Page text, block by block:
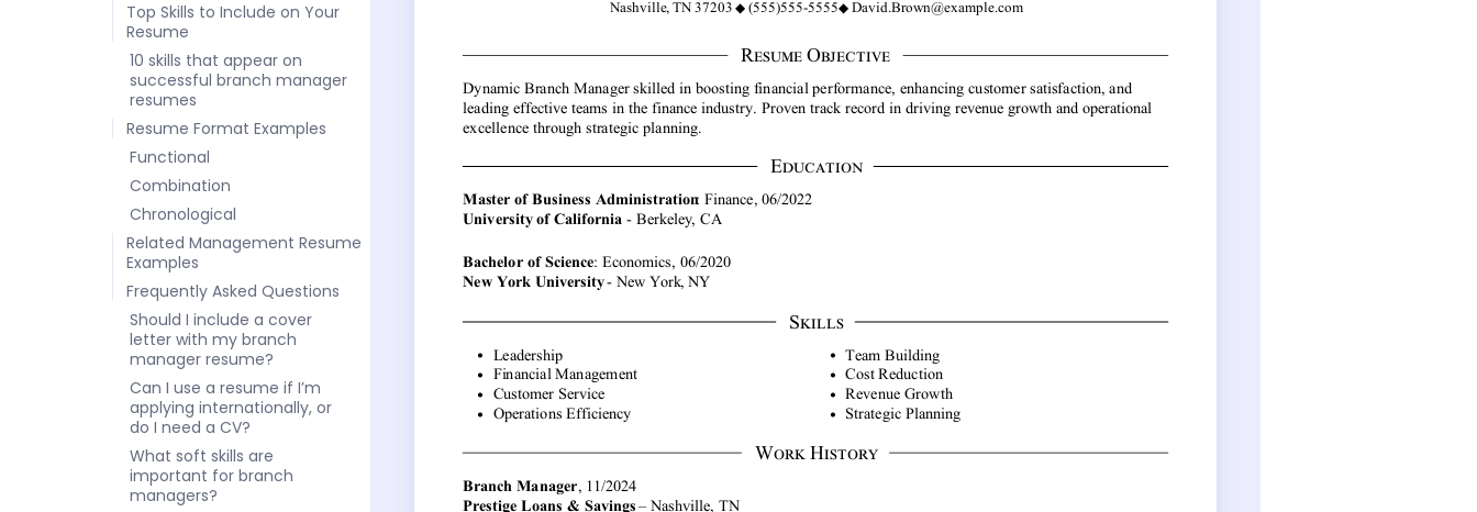
Top Skills to Include on Your
Resume
10 skills that appear on
successful branch manager
resumes
Resume Format Examples
Functional
Combination
Chronological
Related Management Resume
Examples
Frequently Asked Questions
Should I include a cover
letter with my branch
manager resume?
Can I use a resume if I’m
applying internationally, or
do I need a CV?
What soft skills are
important for branch
managers?